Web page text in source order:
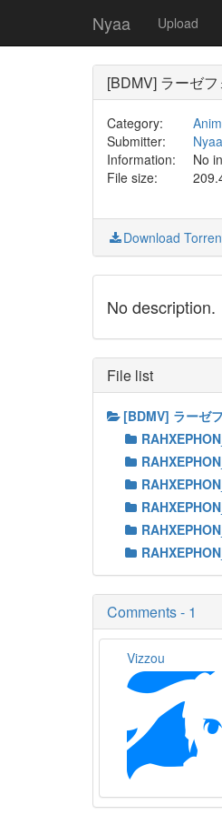
Nyaa Upload
[BDMV] ラーゼ
Category:
Submitter:
Information:
No
File size:
Download
No description.
File list
[BDMV] ラーゼ
Comments - 1
Vizzou